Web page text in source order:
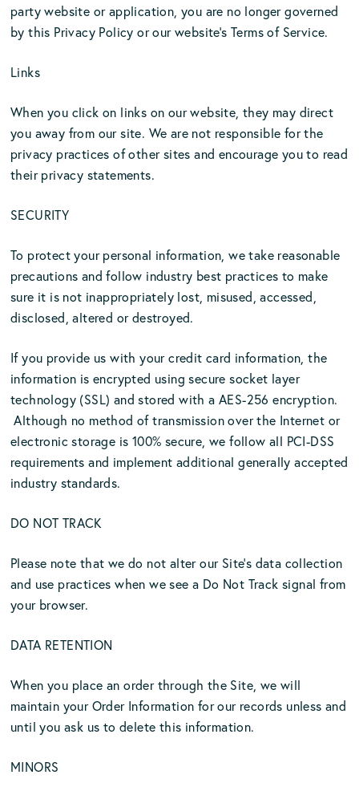
party website or application, you are no longer governed
by this Privacy Policy or our website’s Terms of Service.
Links
When you click on links on our website, they may direct
you away from our site. We are not responsible for the
privacy practices of other sites and encourage you to read
their privacy statements.
SECURITY
To protect your personal information, we take reasonable
precautions and follow industry best practices to make
sure it is not inappropriately lost, misused, accessed,
disclosed, altered or destroyed.
If you provide us with your credit card information, the
information is encrypted using secure socket layer
technology (SSL) and stored with a AES-256 encryption.
Although no method of transmission over the Internet or
electronic storage is 100% secure, we follow all PCI-DSS
requirements and implement additional generally accepted
industry standards.
DO NOT TRACK
Please note that we do not alter our Site’s data collection
and use practices when we see a Do Not Track signal from
your browser.
DATA RETENTION
When you place an order through the Site, we will
maintain your Order Information for our records unless and
until you ask us to delete this information.
MINORS